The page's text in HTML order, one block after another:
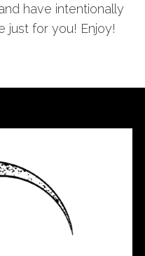
have intentionally
just for you! Enjoy!